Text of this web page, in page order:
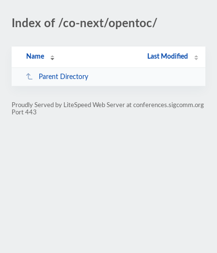
Index of /co-next/opentoc/
Name Last Modified
Parent Directory
Proudly Served by LiteSpeed Web Server at conferences.sigcomm.org
Port 443